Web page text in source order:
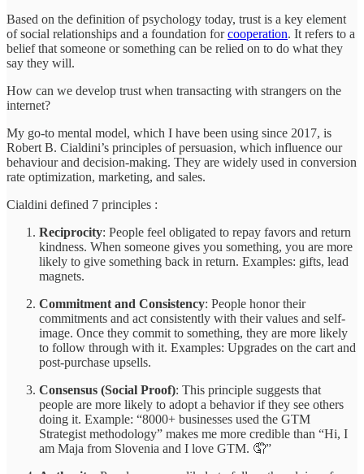
Based on the definition of psychology today, trust is a key element
of social relationships and a foundation forcooperation. It refers to a
belief that someone or something can be relied on to do what they
say they will.
How can we develop trust when transacting with strangers on the
internet?
My go-to mental model, which I have been using since 2017, is
Robert B. Cialdini’s principles of persuasion, which influence our
behaviour and decision-making. They are widely used in conversion
rate optimization, marketing, and sales.
Cialdini defined 7 principles :
Reciprocity: People feel obligated to repay favors and return
kindness. When someone gives you something, you are more
likely to give something back in return. Examples: gifts, lead
magnets.
Commitment and Consistency: People honor their
commitments and act consistently with their values and self-
image. Once they commit to something, they are more likely
to follow through with it. Examples: Upgrades on the cart and
post-purchase upsells.
Consensus (Social Proof): This principle suggests that
people are more likely to adopt a behavior if they see others
doing it. Example: “8000+ businesses used the GTM
Strategist methodology” makes me more credible than “Hi, I
am Maja from Slovenia and I love GTM. 🤦”